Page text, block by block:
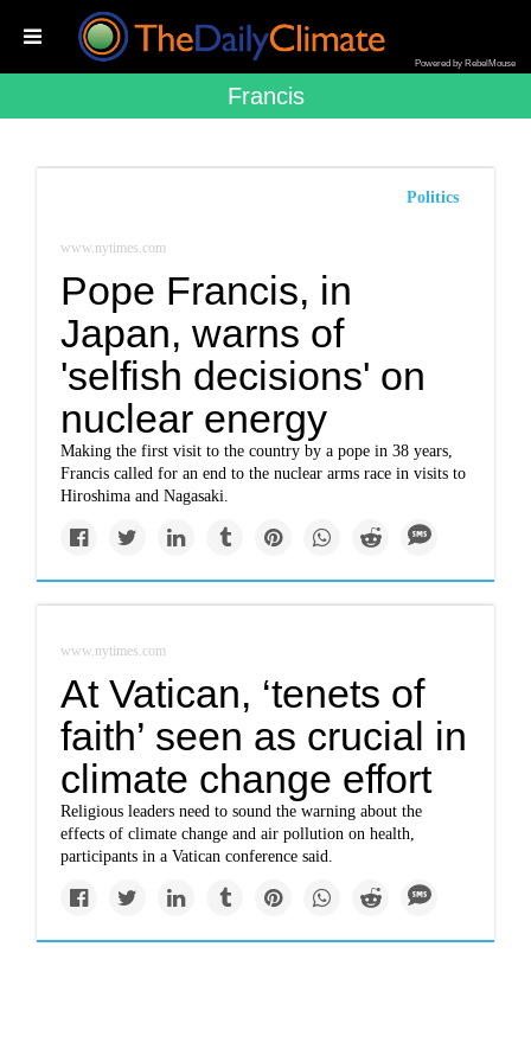
Powered by RebelMouse
Francis
Politics
www.nytimes.com
Pope Francis, in
Japan, warns of
'selfish decisions' on
nuclear energy
Making the first visit to the country by a pope in 38 years,
Francis called for an end to the nuclear arms race in visits to
Hiroshima and Nagasaki.
www.nytimes.com
At Vatican, ‘tenets of
faith’ seen as crucial in
climate change effort
Religious leaders need to sound the warning about the
effects of climate change and air pollution on health,
participants in a Vatican conference said.